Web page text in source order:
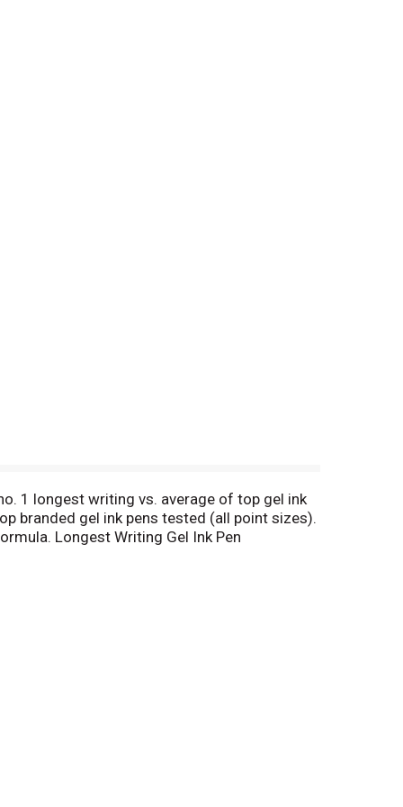
1 longest writing vs. average of top gel ink
branded gel ink pens tested (all point sizes).
Longest Writing Gel Ink Pen
gel ink pens tested (all point sizes). Data